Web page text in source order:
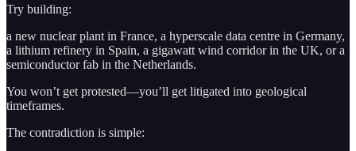
Try building:
a new nuclear plant in France, a hyperscale data centre in Germany,
a lithium refinery in Spain, a gigawatt wind corridor in the UK, or a
semiconductor fab in the Netherlands.
You won’t get protested—you’ll get litigated into geological
timeframes.
The contradiction is simple: